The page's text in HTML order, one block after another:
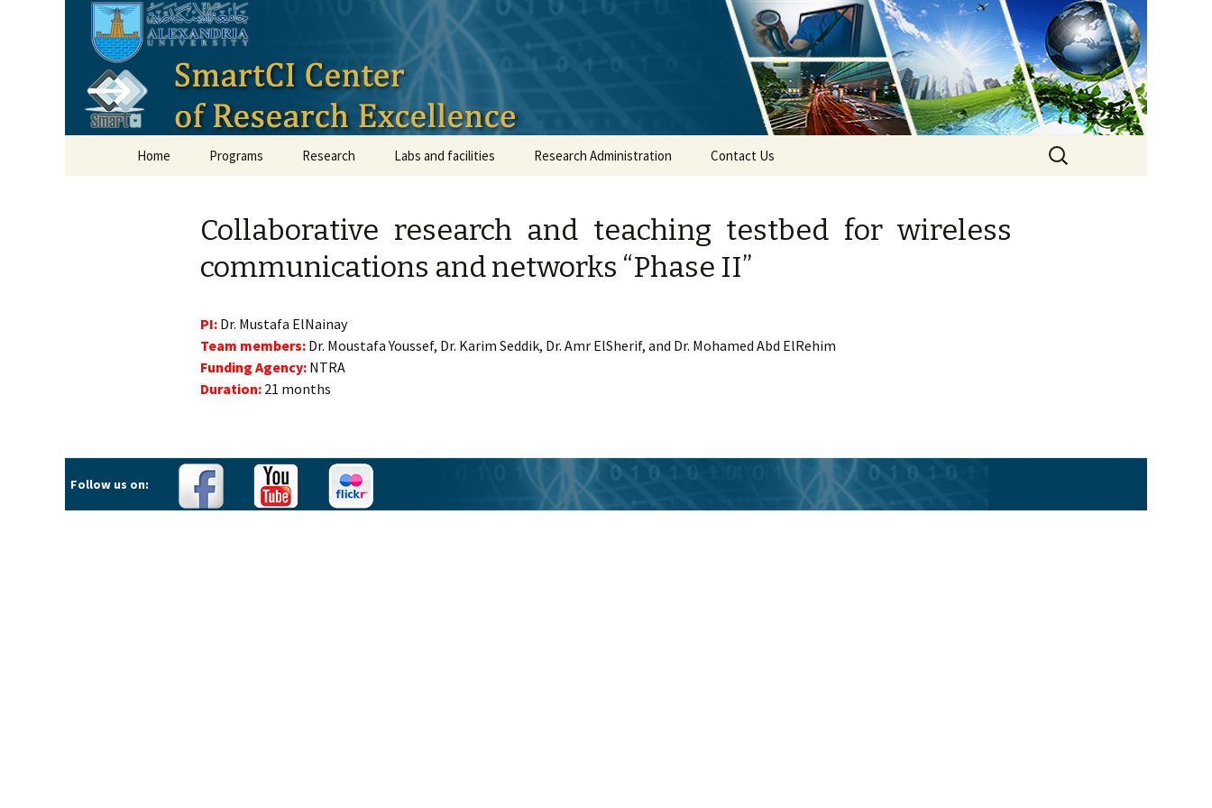
Smart Critical Infrastructure
Skip to content
Home Programs Research Labs and facilities Research Administration Contact Us
Search
for:
Collaborative research and teaching testbed for wireless
communications and networks “Phase II”
PI: Dr. Mustafa ElNainay
Team members: Dr. Moustafa Youssef, Dr. Karim Seddik, Dr. Amr ElSherif, and Dr. Mohamed Abd ElRehim
Funding Agency: NTRA
Duration: 21 months
Follow us on: